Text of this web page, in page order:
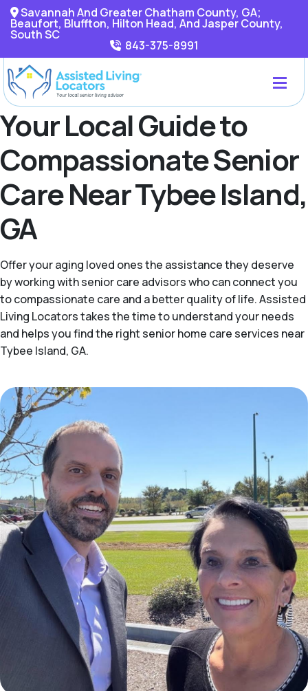
Savannah And Greater Chatham County, GA;
Beaufort, Bluffton, Hilton Head, And Jasper County,
South SC
843-375-8991
Your Local Guide to
Compassionate Senior
Care Near Tybee Island,
GA
Offer your aging loved ones the assistance they deserve
by working with senior care advisors who can connect you
to compassionate care and a better quality of life. Assisted
Living Locators takes the time to understand your needs
and helps you find the right senior home care services near
Tybee Island, GA.